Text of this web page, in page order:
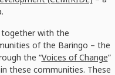
together with the
of the Baringo – the
the “Voices of Change”
these communities. These